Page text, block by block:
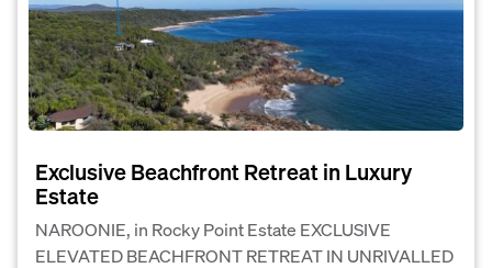
Exclusive Beachfront Retreat in Luxury
Estate
NAROONIE, in Rocky Point Estate EXCLUSIVE
ELEVATED BEACHFRONT RETREAT IN UNRIVALLED